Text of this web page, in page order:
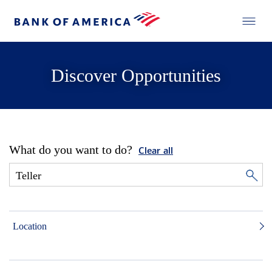
Discover Opportunities
What do you want to do? Clear all
Location